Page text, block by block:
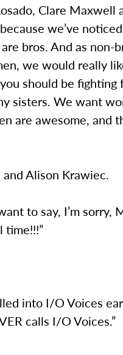
Clare Maxwell
we’ve
bros. And as non-
we would really
should be fighting
sisters. We want
are awesome, and
Alison Krawiec.
to say, I’m sorry,
into I/O Voices
calls I/O Voices.”